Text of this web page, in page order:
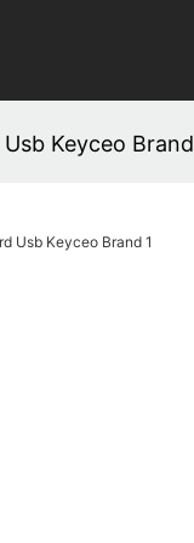
Keyceo Brand